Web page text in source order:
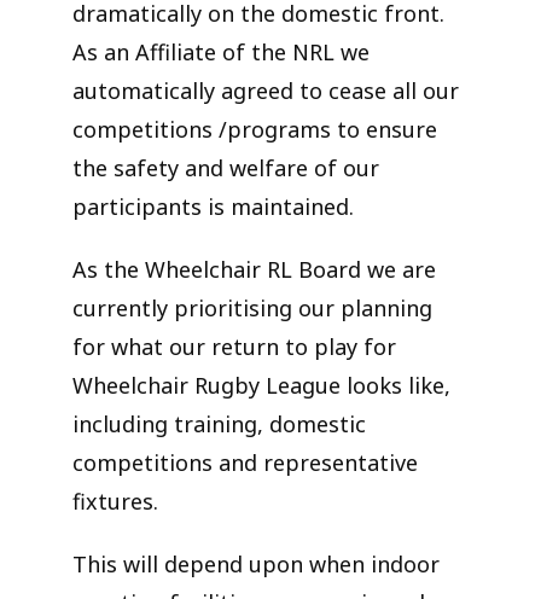
dramatically on the domestic front.
As an Affiliate of the NRL we
automatically agreed to cease all our
competitions /programs to ensure
the safety and welfare of our
participants is maintained.
As the Wheelchair RL Board we are
currently prioritising our planning
for what our return to play for
Wheelchair Rugby League looks like,
including training, domestic
competitions and representative
fixtures.
This will depend upon when indoor